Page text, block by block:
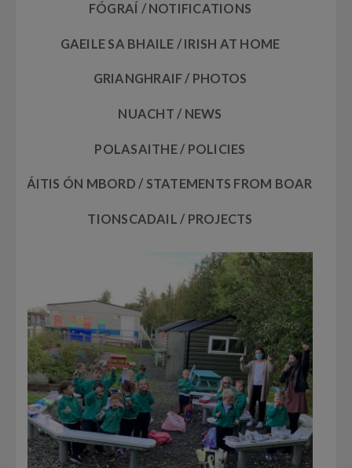
FÓGRAÍ / NOTIFICATIONS
GAEILE SA BHAILE / IRISH AT HOME
GRIANGHRAIF / PHOTOS
NUACHT / NEWS
POLASAITHE / POLICIES
RÁITIS ÓN MBORD / STATEMENTS FROM BOARD
TIONSCADAIL / PROJECTS